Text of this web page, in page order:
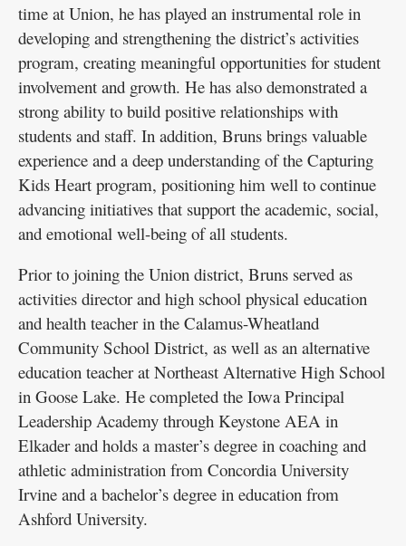
time at Union, he has played an instrumental role in
developing and strengthening the district’s activities
program, creating meaningful opportunities for student
involvement and growth. He has also demonstrated a
strong ability to build positive relationships with
students and staff. In addition, Bruns brings valuable
experience and a deep understanding of the Capturing
Kids Heart program, positioning him well to continue
advancing initiatives that support the academic, social,
and emotional well-being of all students.
Prior to joining the Union district, Bruns served as
activities director and high school physical education
and health teacher in the Calamus-Wheatland
Community School District, as well as an alternative
education teacher at Northeast Alternative High School
in Goose Lake. He completed the Iowa Principal
Leadership Academy through Keystone AEA in
Elkader and holds a master’s degree in coaching and
athletic administration from Concordia University
Irvine and a bachelor’s degree in education from
Ashford University.